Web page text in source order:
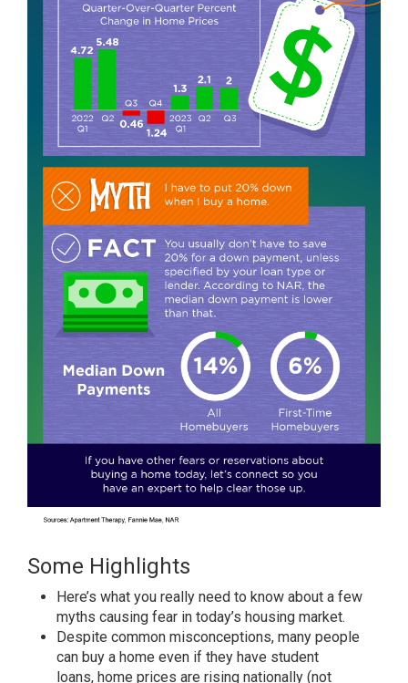
Some Highlights
Here’s what you really need to know about a few
myths causing fear in today’s housing market.
Despite common misconceptions, many people
can buy a home even if they have student
loans, home prices are rising nationally (not